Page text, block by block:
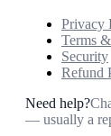
Privacy
Terms
Security
Refund
Need help?
— usually a